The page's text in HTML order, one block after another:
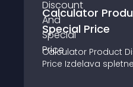
Calculator
Special Price
Calculator Product
Price Izdelava